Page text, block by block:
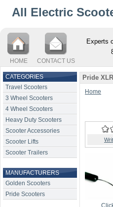
All Electric
HOME CONTACT US
Experts
CATEGORIES
Travel Scooters
3 Wheel Scooters
4 Wheel Scooters
Heavy Duty Scooters
Scooter Accessories
Scooter Lifts
Scooter Trailers
MANUFACTURERS
Golden Scooters
Pride Scooters
Pride
Home